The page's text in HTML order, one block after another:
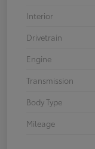
Interior
Drivetrain
Engine
Transmission
Body Type
Mileage